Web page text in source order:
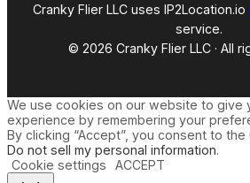
Cranky Flier LLC uses IP2Location.io
service.
© 2026 Cranky Flier LLC · All
We use cookies on our website to give
experience by remembering your
By clicking “Accept”, you consent to
Do not sell my personal information.
Cookie settings
ACCEPT